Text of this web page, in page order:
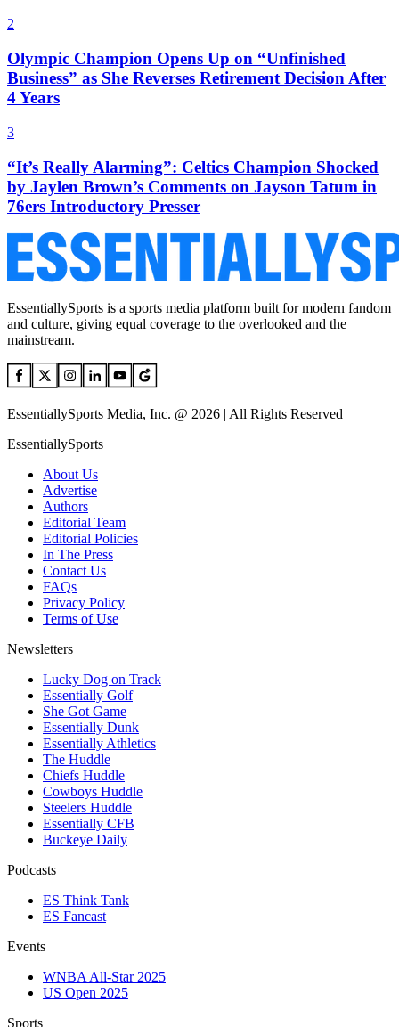
2
Olympic Champion Opens Up on “Unfinished
Business” as She Reverses Retirement Decision After
4 Years
3
“It’s Really Alarming”: Celtics Champion Shocked
by Jaylen Brown’s Comments on Jayson Tatum in
76ers Introductory Presser
EssentiallySports is a sports media platform built for modern fandom
and culture, giving equal coverage to the overlooked and the
mainstream.
EssentiallySports Media, Inc. @ 2026 | All Rights Reserved
EssentiallySports
About Us
Advertise
Authors
Editorial Team
Editorial Policies
In The Press
Contact Us
FAQs
Privacy Policy
Terms of Use
Newsletters
Lucky Dog on Track
Essentially Golf
She Got Game
Essentially Dunk
Essentially Athletics
The Huddle
Chiefs Huddle
Cowboys Huddle
Steelers Huddle
Essentially CFB
Buckeye Daily
Podcasts
ES Think Tank
ES Fancast
Events
WNBA All-Star 2025
US Open 2025
Sports